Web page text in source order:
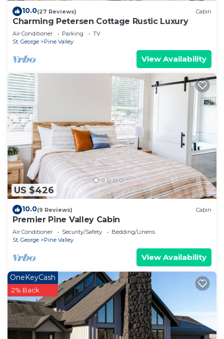
10.0(27 Reviews) Cabin
Charming Petersen Cottage Rustic Luxury
Air Conditioner Parking
TV
St. George
Pine Valley
View Availability
US $426
10.0(9 Reviews) Cabin
Premier Pine Valley Cabin
Air Conditioner Security/Safety
Bedding/Linens
St. George
Pine Valley
View Availability
OneKeyCash
2% Back